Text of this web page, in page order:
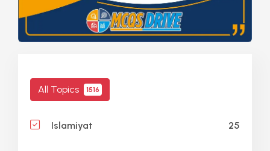
All Topics 1516
Islamiyat 25